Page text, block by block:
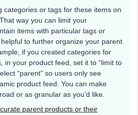
categories or tags for these items on
way you can limit your
items with particular tags or
to further organize your parent
if you created categories for
in your product feed, set it to “limit to
“parent” so users only see
product feed. You can make
or as granular as you’d like.
parent products or their